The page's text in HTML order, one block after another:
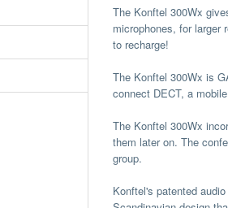
The Konftel 300Wx
microphones, for larger
to recharge!
The Konftel 300Wx is
connect DECT, a
The Konftel 300Wx
them later on. The
group.
Konftel's patented